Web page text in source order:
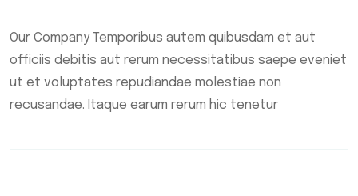
Our Company Temporibus autem quibusdam et aut
officiis debitis aut rerum necessitatibus saepe eveniet
ut et voluptates repudiandae molestiae non
recusandae. Itaque earum rerum hic tenetur